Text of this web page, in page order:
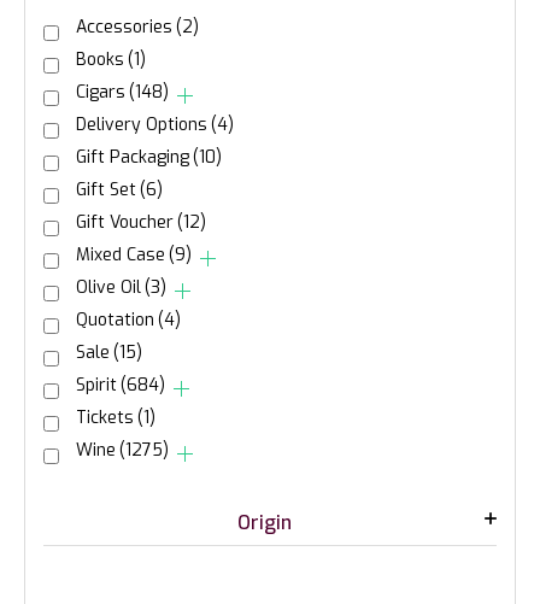
Accessories (2)
Books (1)
Cigars (148)
Delivery Options (4)
Gift Packaging(10)
Gift Set(6)
Gift Voucher(12)
Mixed Case (9)
Olive Oil(3)
Quotation (4)
Sale (15)
Spirit(684)
Tickets (1)
Wine (1275)
Origin